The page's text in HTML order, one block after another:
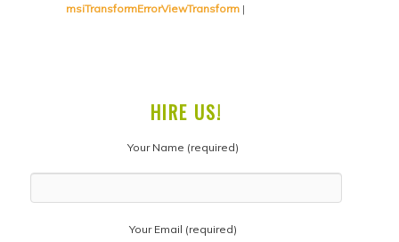
msiTransformErrorViewTransform |
HIRE US!
Your Name (required)
Your Email (required)